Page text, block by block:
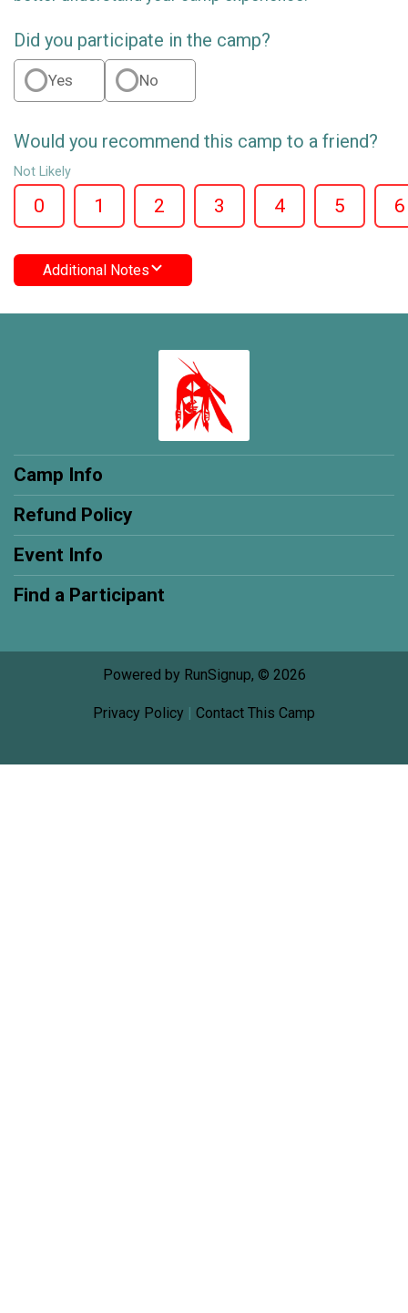
Did you participate in the camp?
Yes No
Would you recommend this camp to a friend?
Not Likely
0 1 2 3 4 5 6
Additional Notes
Camp Info
Refund Policy
Event Info
Find a Participant
Powered by RunSignup, © 2026
Privacy Policy | Contact This Camp